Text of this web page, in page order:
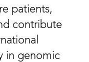
patients,
contribute
in genomic